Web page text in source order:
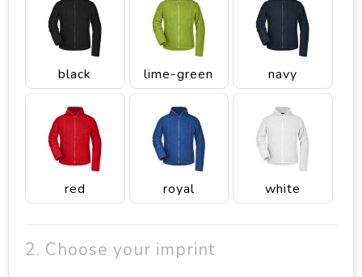
black lime-green navy
red royal white
2. Choose your imprint